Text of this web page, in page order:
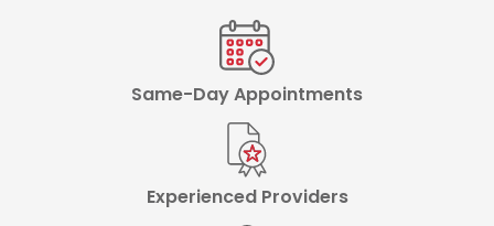
Same-Day Appointments
Experienced Providers